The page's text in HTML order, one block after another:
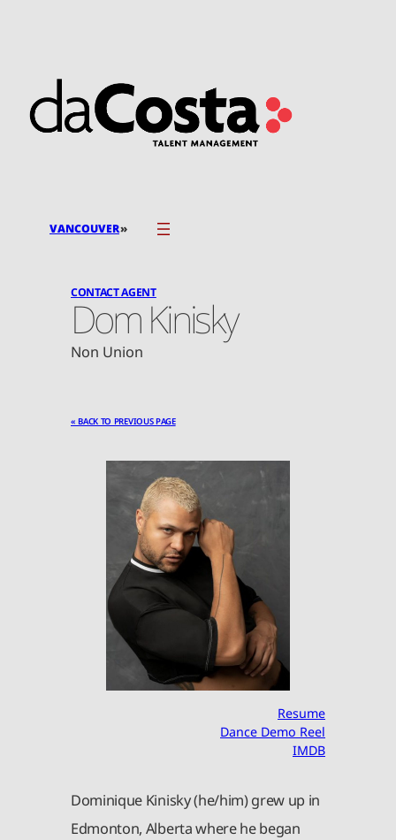
VANCOUVER»
CONTACT AGENT
Dom Kinisky
Non Union
« BACK TO PREVIOUS PAGE
Resume
Dance Demo Reel
IMDB
Dominique Kinisky (he/him) grew up in
Edmonton, Alberta where he began